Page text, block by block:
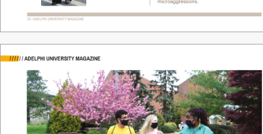
10 / ADELPHI UNIVERSITY MAGAZINE
microaggressions.
/ / / / / / ADELPHI UNIVERSITY MAGAZINE